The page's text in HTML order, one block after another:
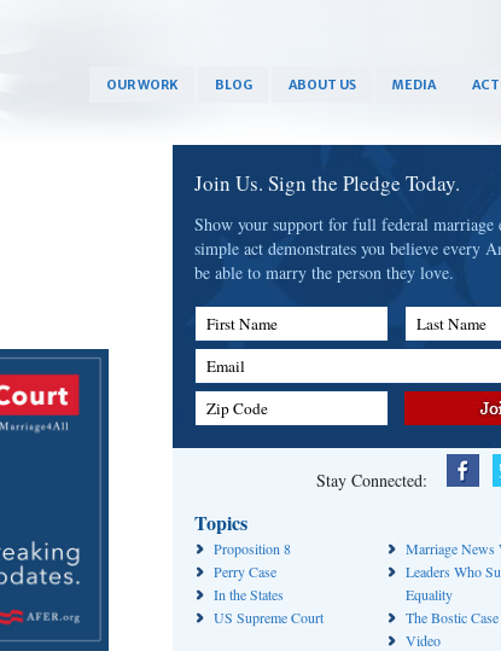
OUR WORK BLOG ABOUT US MEDIA
Join Us. Sign the Pledge Today.
Show your support for full federal marriage
simple act demonstrates you believe every
be able to marry the person they love.
First Name
Last Name
Email
Zip Code
Stay Connected:
Topics
Proposition 8
Perry Case
In the States
US Supreme Court
Marriage News
Leaders Who
Equality
The Bostic Case
Video